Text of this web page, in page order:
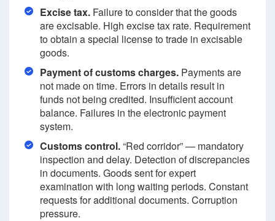
Excise tax. Failure to consider that the goods
are excisable. High excise tax rate. Requirement
to obtain a special license to trade in excisable
goods.
Payment of customs charges. Payments are
not made on time. Errors in details result in
funds not being credited. Insufficient account
balance. Failures in the electronic payment
system.
Customs control.“Red corridor” — mandatory
inspection and delay. Detection of discrepancies
in documents. Goods sent for expert
examination with long waiting periods. Constant
requests for additional documents. Corruption
pressure.